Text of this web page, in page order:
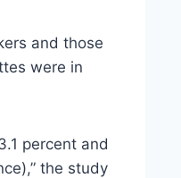
and those
were in
percent and
the study